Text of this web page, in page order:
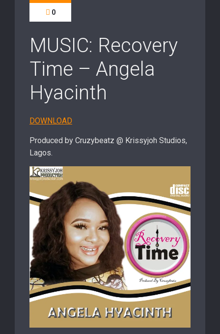
0
MUSIC: Recovery
Time – Angela
Hyacinth
DOWNLOAD
Produced by Cruzybeatz @ Krissyjoh Studios,
Lagos.